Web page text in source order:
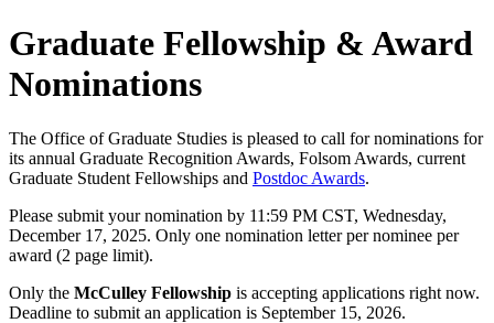
Graduate Fellowship & Award
Nominations
The Office of Graduate Studies is pleased to call for nominations for
its annual Graduate Recognition Awards, Folsom Awards, current
Graduate Student Fellowships and Postdoc Awards.
Please submit your nomination by 11:59 PM CST, Wednesday,
December 17, 2025. Only one nomination letter per nominee per
award (2 page limit).
Only the McCulley Fellowship is accepting applications right now.
Deadline to submit an application is September 15, 2026.